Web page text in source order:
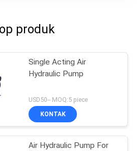
produk
Single Acting Air
Hydraulic Pump
USD50-- MOQ:5 piece
KONTAK
Air Hydraulic Pump For